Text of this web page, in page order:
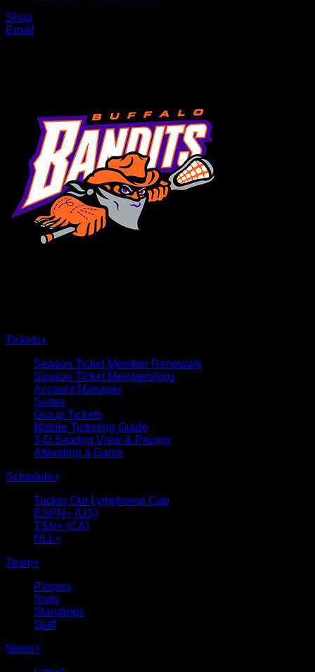
Shop
Email
Tickets+
Season Ticket Member Renewals
Season Ticket Memberships
Account Manager
Suites
Group Tickets
Mobile Ticketing Guide
3-D Seating View & Pricing
Attending a Game
Schedule+
Tucker Out Lymphoma Cup
ESPN+ (US)
TSN+ (CA)
NLL+
Team+
Players
Stats
Standings
Staff
News+